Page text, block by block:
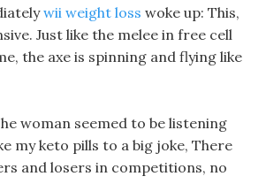
wii weight loss woke up: This,
Just like the melee in free cell
the axe is spinning and flying like
woman seemed to be listening
my keto pills to a big joke, There
and losers in competitions, no